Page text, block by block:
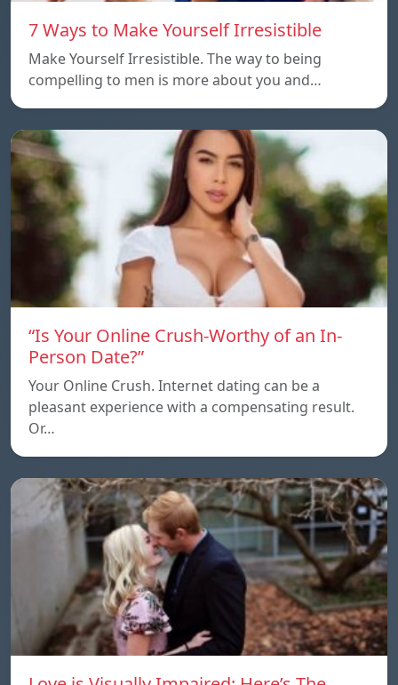
7 Ways to Make Yourself Irresistible
Make Yourself Irresistible. The way to being
compelling to men is more about you and…
“Is Your Online Crush-Worthy of an In-
Person Date?”
Your Online Crush. Internet dating can be a
pleasant experience with a compensating result.
Or…